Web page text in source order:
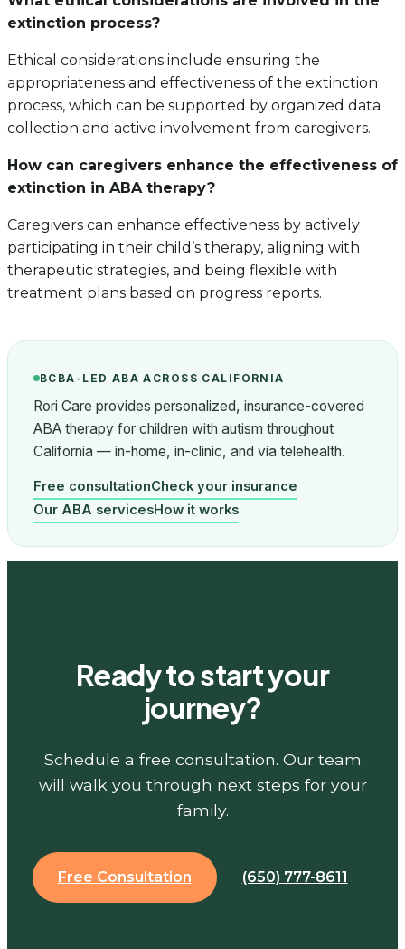
extinction process?
Ethical considerations include ensuring the
appropriateness and effectiveness of the extinction
process, which can be supported by organized data
collection and active involvement from caregivers.
How can caregivers enhance the effectiveness of
extinction in ABA therapy?
Caregivers can enhance effectiveness by actively
participating in their child’s therapy, aligning with
therapeutic strategies, and being flexible with
treatment plans based on progress reports.
BCBA-LED ABA ACROSS CALIFORNIA
Rori Care provides personalized, insurance-covered
ABA therapy for children with autism throughout
California — in-home, in-clinic, and via telehealth.
Free consultationCheck your insurance
Our ABA servicesHow it works
Ready to start your
journey?
Schedule a free consultation. Our team
will walk you through next steps for your
family.
Free Consultation (650) 777-8611